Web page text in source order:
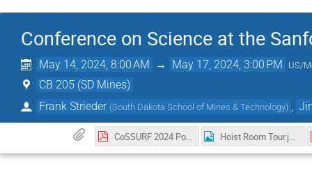
Conference on Science at the
May 14, 2024, 8:00 AM → May 17, 2024, 3:00 PM US/
CB 205 (SD Mines)
Frank Strieder (South Dakota School of Mines & Technology)
CoSSURF 2024 Poster.pdf Hoist Room Tour.jpg